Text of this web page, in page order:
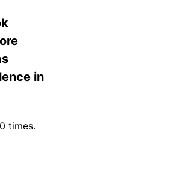
in
times.